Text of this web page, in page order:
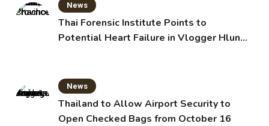
News
Thai Forensic Institute Points to
Potential Heart Failure in Vlogger Hlun
News
Thailand to Allow Airport Security to
Open Checked Bags from October 16